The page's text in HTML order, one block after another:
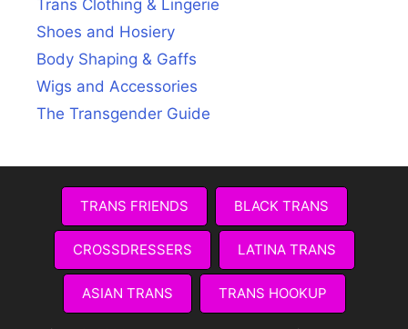
Trans Clothing & Lingerie
Shoes and Hosiery
Body Shaping & Gaffs
Wigs and Accessories
The Transgender Guide
TRANS FRIENDS BLACK TRANS
CROSSDRESSERS LATINA TRANS
ASIAN TRANS TRANS HOOKUP